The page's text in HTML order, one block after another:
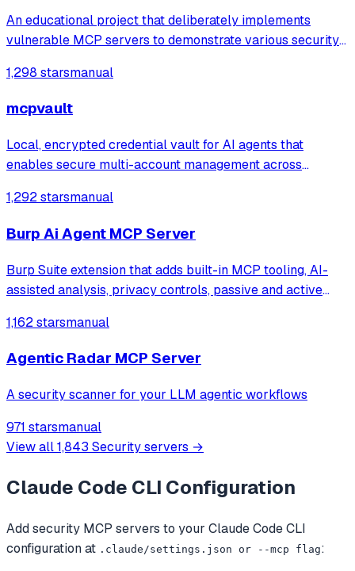
An educational project that deliberately implements
vulnerable MCP servers to demonstrate various security
execution for training security researchers and AI safety
professionals.
1,298 starsmanual
mcpvault
Local, encrypted credential vault for AI agents that
enables secure multi-account management across
allowing seamless account switching without restarting
1,292 starsmanual
Burp Ai Agent MCP Server
Burp Suite extension that adds built-in MCP tooling, AI-
assisted analysis, privacy controls, passive and active
1,162 starsmanual
Agentic Radar MCP Server
A security scanner for your LLM agentic workflows
971 starsmanual
View all1,843 Securityservers →
Claude Code CLI Configuration
Addsecurity MCP servers to your Claude Code CLI
configuration at .claude/settings.json or --mcp flag: